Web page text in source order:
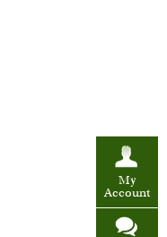
My
Account